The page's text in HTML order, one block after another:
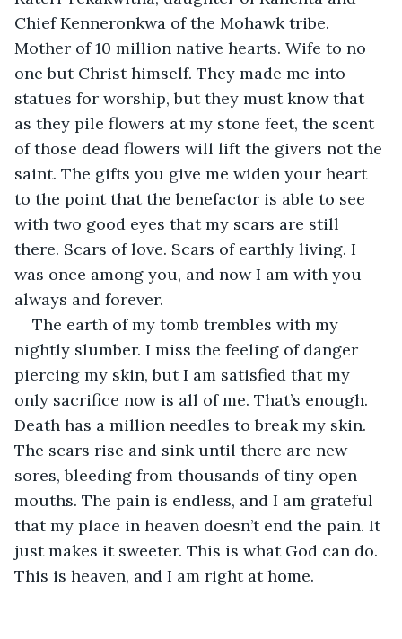
Chief Kenneronkwa of the Mohawk tribe.
Mother of 10 million native hearts. Wife to no
one but Christ himself. They made me into
statues for worship, but they must know that
as they pile flowers at my stone feet, the scent
of those dead flowers will lift the givers not the
saint. The gifts you give me widen your heart
to the point that the benefactor is able to see
with two good eyes that my scars are still
there. Scars of love. Scars of earthly living. I
was once among you, and now I am with you
always and forever.
The earth of my tomb trembles with my
nightly slumber. I miss the feeling of danger
piercing my skin, but I am satisfied that my
only sacrifice now is all of me. That’s enough.
Death has a million needles to break my skin.
The scars rise and sink until there are new
sores, bleeding from thousands of tiny open
mouths. The pain is endless, and I am grateful
that my place in heaven doesn’t end the pain. It
just makes it sweeter. This is what God can do.
This is heaven, and I am right at home.